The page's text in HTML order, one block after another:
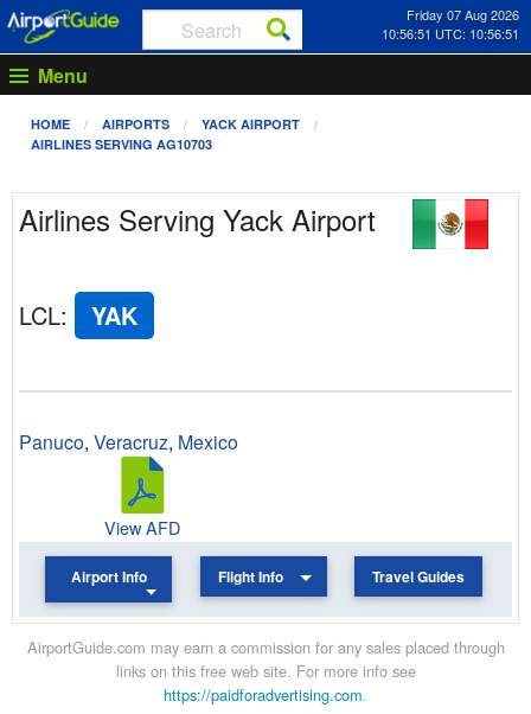
Friday 07 Aug 2026
10:56:52 UTC: 10:56:52
Menu
HOME AIRPORTS
YACK AIRPORT
AIRLINES SERVING AG10703
Airlines Serving Yack Airport
LCL: YAK
Panuco, Veracruz, Mexico
View AFD
Airport Info Flight Info Travel Guides
AirportGuide.com may earn a commission for any sales placed through
links on this free web site. For more info see
https://paidforadvertising.com.